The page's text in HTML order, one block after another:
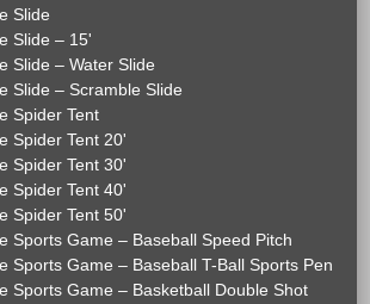
Slide
Slide – 15'
Slide – Water Slide
Slide – Scramble Slide
Spider Tent
Spider Tent 20'
Spider Tent 30'
Spider Tent 40'
Spider Tent 50'
Sports Game – Baseball Speed Pitch
Sports Game – Baseball T-Ball Sports Pen
Sports Game – Basketball Double Shot